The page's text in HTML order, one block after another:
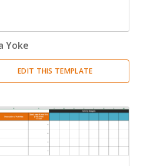
Yoke
EDIT THIS TEMPLATE